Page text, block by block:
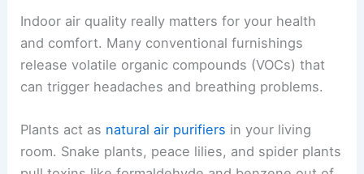
Indoor air quality really matters for your health
and comfort. Many conventional furnishings
release volatile organic compounds (VOCs) that
can trigger headaches and breathing problems.
Plants act as natural air purifiers in your living
room. Snake plants, peace lilies, and spider plants